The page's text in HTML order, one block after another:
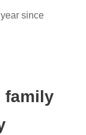
since
family